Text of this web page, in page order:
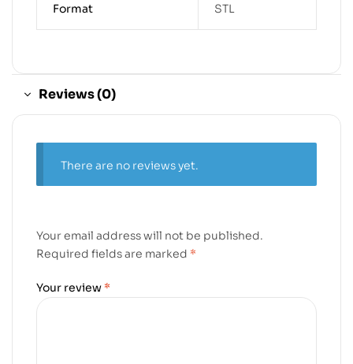
Format STL
Reviews (0)
There are no reviews yet.
Your email address will not be published.
Required fields are marked *
Your review *